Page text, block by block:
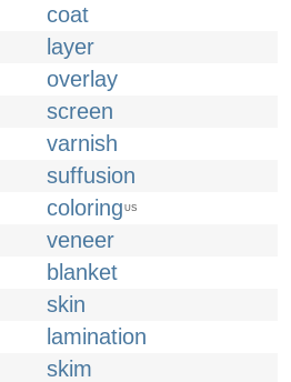
coat
layer
overlay
screen
varnish
suffusion
coloring US
veneer
blanket
skin
lamination
skim